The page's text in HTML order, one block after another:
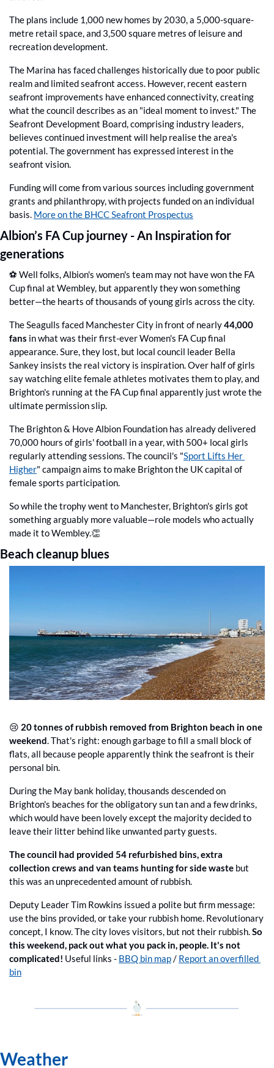
The plans include 1,000 new homes by 2030, a 5,000-square-
metre retail space, and 3,500 square metres of leisure and
recreation development.
The Marina has faced challenges historically due to poor public
realm and limited seafront access. However, recent eastern
seafront improvements have enhanced connectivity, creating
what the council describes as an "ideal moment to invest." The
Seafront Development Board, comprising industry leaders,
believes continued investment will help realise the area's
potential. The government has expressed interest in the
seafront vision.
Funding will come from various sources including government
grants and philanthropy, with projects funded on an individual
basis. More on the BHCC Seafront Prospectus
Albion’s FA Cup journey - An Inspiration for
generations
⚽️ Well folks, Albion's women's team may not have won the FA
Cup final at Wembley, but apparently they won something
better—the hearts of thousands of young girls across the city.
The Seagulls faced Manchester City in front of nearly 44,000
fans in what was their first-ever Women's FA Cup final
appearance. Sure, they lost, but local council leader Bella
Sankey insists the real victory is inspiration. Over half of girls
say watching elite female athletes motivates them to play, and
Brighton's running at the FA Cup final apparently just wrote the
ultimate permission slip.
The Brighton & Hove Albion Foundation has already delivered
70,000 hours of girls' football in a year, with 500+ local girls
regularly attending sessions. The council's "Sport Lifts Her
Higher" campaign aims to make Brighton the UK capital of
female sports participation.
So while the trophy went to Manchester, Brighton's girls got
something arguably more valuable—role models who actually
made it to Wembley.👏
Beach cleanup blues
😢 20 tonnes of rubbish removed from Brighton beach in one
weekend. That's right: enough garbage to fill a small block of
flats, all because people apparently think the seafront is their
personal bin.
During the May bank holiday, thousands descended on
Brighton's beaches for the obligatory sun tan and a few drinks,
which would have been lovely except the majority decided to
leave their litter behind like unwanted party guests.
The council had provided 54 refurbished bins, extra
collection crews and van teams hunting for side waste but
this was an unprecedented amount of rubbish.
Deputy Leader Tim Rowkins issued a polite but firm message:
use the bins provided, or take your rubbish home. Revolutionary
concept, I know. The city loves visitors, but not their rubbish. So
this weekend, pack out what you pack in, people. It's not
complicated! Useful links - BBQ bin map / Report an overfilled
bin
Weather